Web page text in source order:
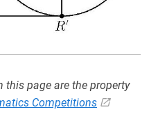
this page are the property
Competitions